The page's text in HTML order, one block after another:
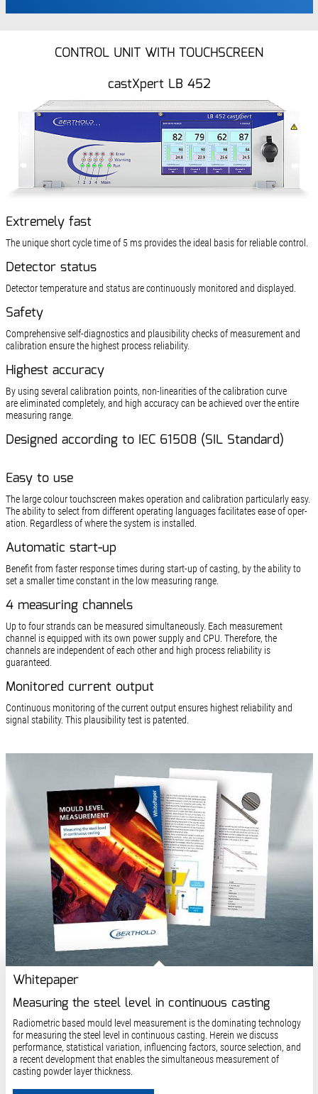
CONTROL UNIT WITH TOUCHSCREEN
castXpert LB 452
Extremely fast
The unique short cycle time of 5 ms provides the ideal basis for reliable control.
Detector status
Detector temperature and status are continuously mon­itored and displayed.
Safety
Comprehensive self-diagnostics and plausibility checks of measurement and
calibration ensure the highest process reliability.
Highest accuracy
By using several calibration points, non-linearities of the calibration curve
are eliminated completely, and high accuracy can be achieved over the entire
measuring range.
Designed according to IEC 61508 (SIL Standard)
Easy to use
The large colour touchscreen makes operation and calibration particularly easy.
The ability to select from different operating languages facilitates ease of oper­
ation. Regardless of where the system is installed.
Automatic start-up
Benefit from faster response times during start-up of casting, by the ability to
set a smaller time constant in the low measuring range.
4 measuring channels
Up to four strands can be measured simultaneously. Each measurement
channel is equipped with its own power supply and CPU. Therefore, the
channels are independent of each other and high process reliability is
guaranteed.
Monitored current output
Continuous monitoring of the current output ensures highest reliability and
signal stability. This plausibility test is patented.
Whitepaper
Measuring the steel level in continuous casting
Radiometric based mould level measurement is the dominating technology
for measuring the steel level in continuous casting. Herein we discuss
performance, statistical variation, influencing factors, source selection, and
a recent development that enables the simultaneous measurement of
casting powder layer thickness.